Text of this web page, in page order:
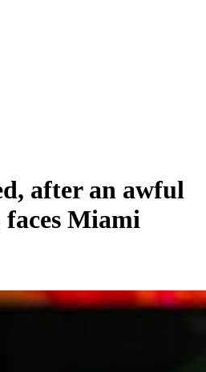
after an awful
Miami